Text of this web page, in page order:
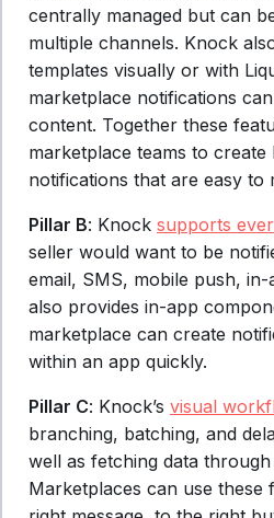
centrally managed but can
multiple channels. Knock
templates visually or with
marketplace notifications
content. Together these
marketplace teams to
notifications that are easy to
Pillar B: Knock supports
seller would want to be
email, SMS, mobile push,
also provides in-app
marketplace can create
within an app quickly.
Pillar C: Knock’s visual
branching, batching, and
well as fetching data
Marketplaces can use these